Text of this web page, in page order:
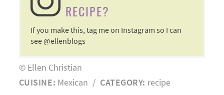
RECIPE?
If you make this, tag me on Instagram so I can
see @ellenblogs
© Ellen Christian
CUISINE: Mexican / CATEGORY: recipe